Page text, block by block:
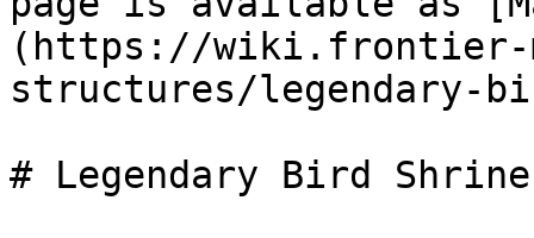
(https://wiki.frontier-
structures/legendary-
# Legendary Bird